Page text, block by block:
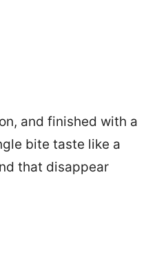
and finished with a
bite taste like a
that disappear